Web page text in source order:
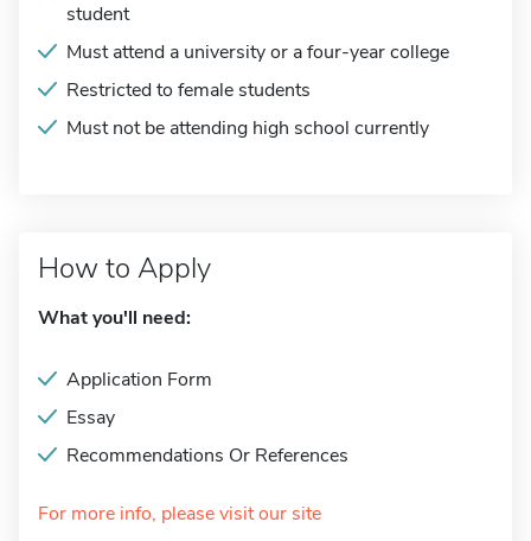
student
Must attend a university or a four-year college
Restricted to female students
Must not be attending high school currently
How to Apply
What you'll need:
Application Form
Essay
Recommendations Or References
For more info, please visit our site